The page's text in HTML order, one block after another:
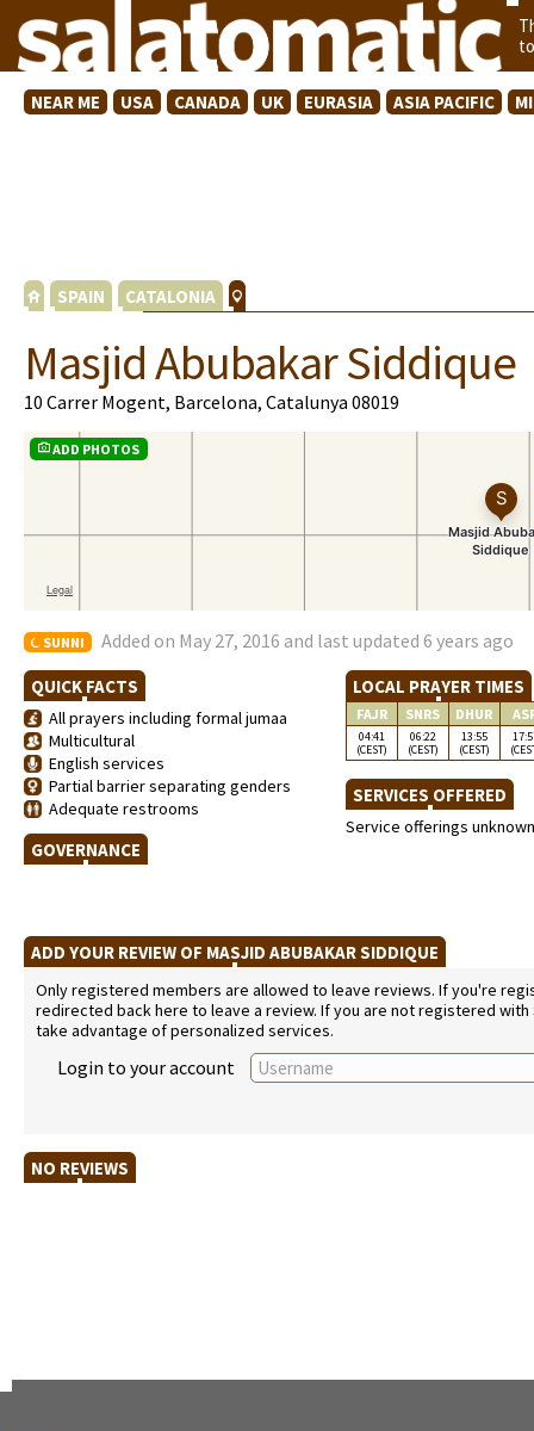
NEAR ME USA CANADA UK EURASIA ASIA PACIFIC
SPAIN CATALONIA
Masjid Abubakar Siddique
10 Carrer Mogent, Barcelona, Catalunya 08019
ADD PHOTOS
SUNNI Added on May 27, 2016 and last updated 6 years ago
QUICK FACTS
All prayers including formal jumaa
Multicultural
English services
Partial barrier separating genders
Adequate restrooms
GOVERNANCE
LOCAL PRAYER TIMES
FAJR SNRS DHUR
04:41
(CEST)
06:22
(CEST)
13:55
(CEST)
SERVICES OFFERED
Service offerings unknown
ADD YOUR REVIEW OF MASJID ABUBAKAR SIDDIQUE
Only registered members are allowed to leave reviews. If you're
redirected back here to leave a review. If you are not registered
take advantage of personalized services.
Login to your account
NO REVIEWS